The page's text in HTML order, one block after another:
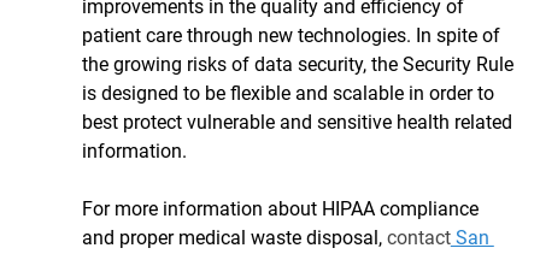
improvements in the quality and efficiency of
patient care through new technologies. In spite of
the growing risks of data security, the Security Rule
is designed to be flexible and scalable in order to
best protect vulnerable and sensitive health related
information.
For more information about HIPAA compliance
and proper medical waste disposal, contact San